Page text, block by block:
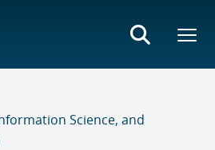
Science, and